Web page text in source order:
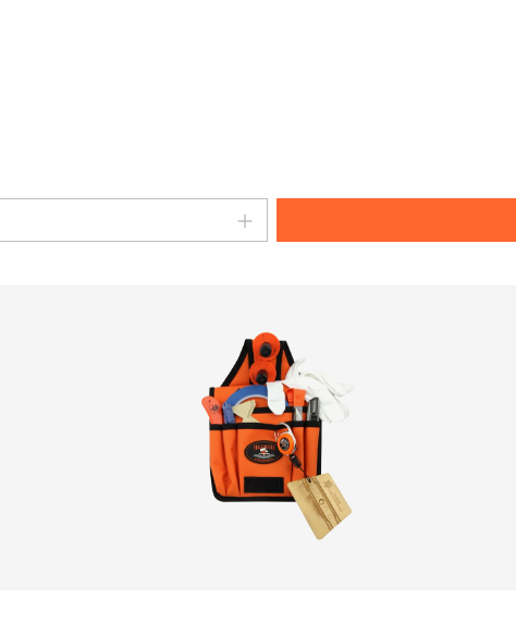
amount or use the buttons to increase